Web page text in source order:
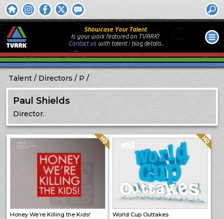
Showcase Your Talent
Is your work featured on TVARK?
Contact uswith talent / biog details.
Talent Directors P
Paul Shields
Director.
Honey We’re Killing the Kids!
Quality: HQ
World Cup Outtakes
Quality: HQ